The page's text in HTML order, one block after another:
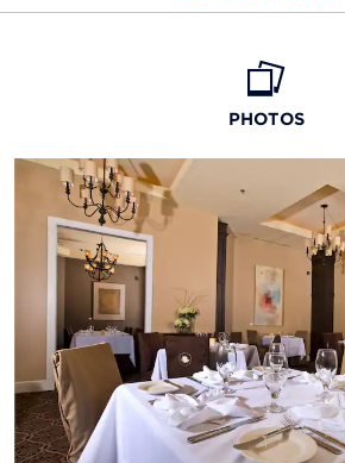
Biloxi Lighthouse
Hurricane Katrina
Ship Island
Walter Anderson
Biloxi Shrimping
Fish-Finder
PHOTOS